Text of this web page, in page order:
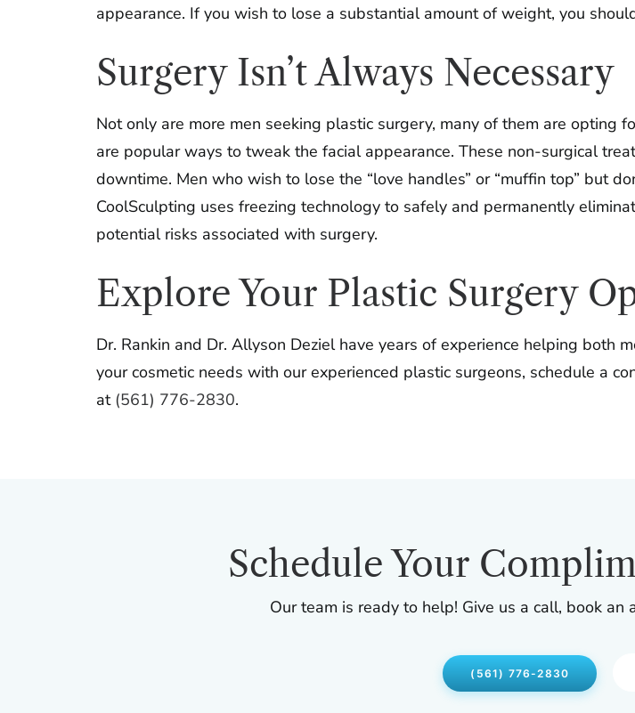
appearance. If you wish to lose a substantial amount of weight, you
Surgery Isn’t Always Necessary
Not only are more men seeking plastic surgery, many of them are opting
are popular ways to tweak the facial appearance. These non-surgical
downtime. Men who wish to lose the “love handles” or “muffin top” but
CoolSculpting uses freezing technology to safely and permanently
potential risks associated with surgery.
Explore Your Plastic Surgery
Dr. Rankin and Dr. Allyson Deziel have years of experience helping both
your cosmetic needs with our experienced plastic surgeons, schedule a
at (561) 776-2830.
Schedule Your
Our team is ready to help! Give us a call, book
(561) 776-2830